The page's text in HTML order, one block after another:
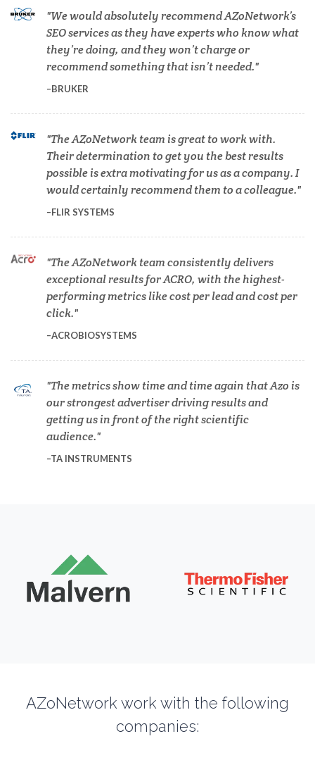
Cardiology
Cell Biology
Clean Technology
Clinical and Lab Diagnostics
COVID-19
Dermatology
Diverticulitis
Drug Discovery and Production
Energy Storage Technologies
Fluorescence
We would absolutely recommend AZoNetwork’s
SEO services as they have experts who know what
they’re doing, and they won’t charge or
recommend something that isn’t needed.
BRUKER
The AZoNetwork team is great to work with.
Their determination to get you the best results
possible is extra motivating for us as a company. I
would certainly recommend them to a colleague.
FLIR SYSTEMS
The AZoNetwork team consistently delivers
exceptional results for ACRO, with the highest-
performing metrics like cost per lead and cost per
click.
ACROBIOSYSTEMS
The metrics show time and time again that Azo is
our strongest advertiser driving results and
getting us in front of the right scientific
audience.
TA INSTRUMENTS
AZoNetwork work with the following
companies: